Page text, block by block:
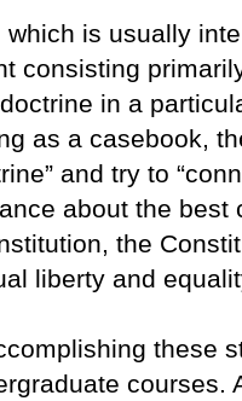
is usually
consisting
in a
as a casebook,
and try to
about the
the
liberty and
these